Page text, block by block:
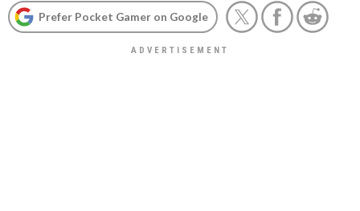
Prefer Pocket Gamer on Google